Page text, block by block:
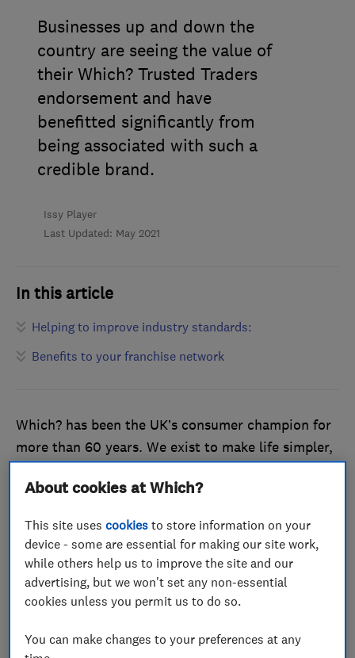
Businesses up and down the
country are seeing the value of
their Which? Trusted Traders
endorsement and have
benefitted significantly from
being associated with such a
credible brand.
Issy Player
Last Updated: May 2021
In this article
Helping to improve industry standards:
Benefits to your franchise network
Which? has been the UK’s consumer champion for
more than 60 years. We exist to make life simpler,
testing and thorough vetting process, customers
or service that has been endorsed by Which?.
Helping to improve industry
standards:
Our standards are equally as high as our
About cookies at Which?
This site usescookies to store information on your
device - some are essential for making our site work,
while others help us to improve the site and our
advertising, but we won't set any non-essential
cookies unless you permit us to do so.
You can make changes to your preferences at any